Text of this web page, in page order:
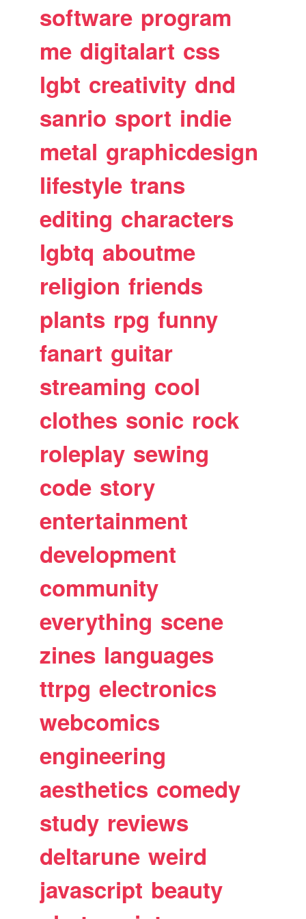
software program
me digitalart css
lgbt creativity dnd
sanrio sport indie
metal graphicdesign
lifestyle trans
editing characters
lgbtq aboutme
religion friends
plants rpg funny
fanart guitar
streaming cool
clothes sonic rock
roleplay sewing
code story
entertainment
development
community
everything scene
zines languages
ttrpg electronics
webcomics
engineering
aesthetics comedy
study reviews
deltarune weird
javascript beauty